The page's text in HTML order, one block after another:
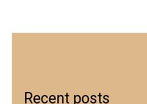
Recent posts